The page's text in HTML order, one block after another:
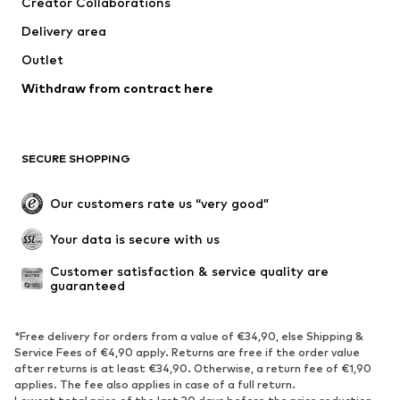
Delivery area
Outlet
Withdraw from contract here
SECURE SHOPPING
Our customers rate us “very good”
Your data is secure with us
Customer satisfaction & service quality are
guaranteed
*Free delivery for orders from a value of €34,90, else Shipping &
Service Fees of €4,90 apply. Returns are free if the order value
after returns is at least €34,90. Otherwise, a return fee of €1,90
applies. The fee also applies in case of a full return.